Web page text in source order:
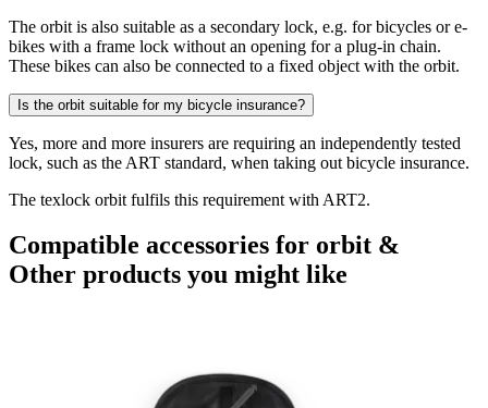
The orbit is also suitable as a secondary lock, e.g. for bicycles or e-
bikes with a frame lock without an opening for a plug-in chain.
These bikes can also be connected to a fixed object with the orbit.
Is the orbit suitable for my bicycle insurance?
Yes, more and more insurers are requiring an independently tested
lock, such as the ART standard, when taking out bicycle insurance.
The texlock orbit fulfils this requirement with ART2.
Compatible accessories for orbit &
Other products you might like